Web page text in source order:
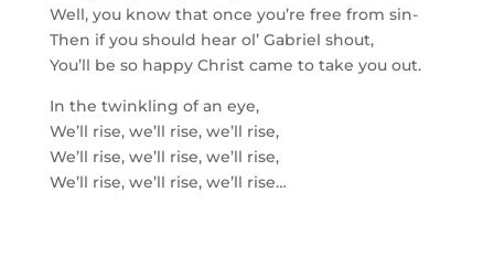
Well, you know that once you’re free from sin-
Then if you should hear ol’ Gabriel shout,
You’ll be so happy Christ came to take you out.
In the twinkling of an eye,
We’ll rise, we’ll rise, we’ll rise,
We’ll rise, we’ll rise, we’ll rise,
We’ll rise, we’ll rise, we’ll rise…